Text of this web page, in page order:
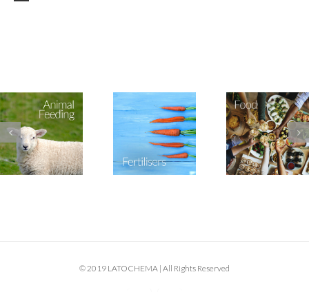
© 2019 LATOCHEMA | All Rights Reserved